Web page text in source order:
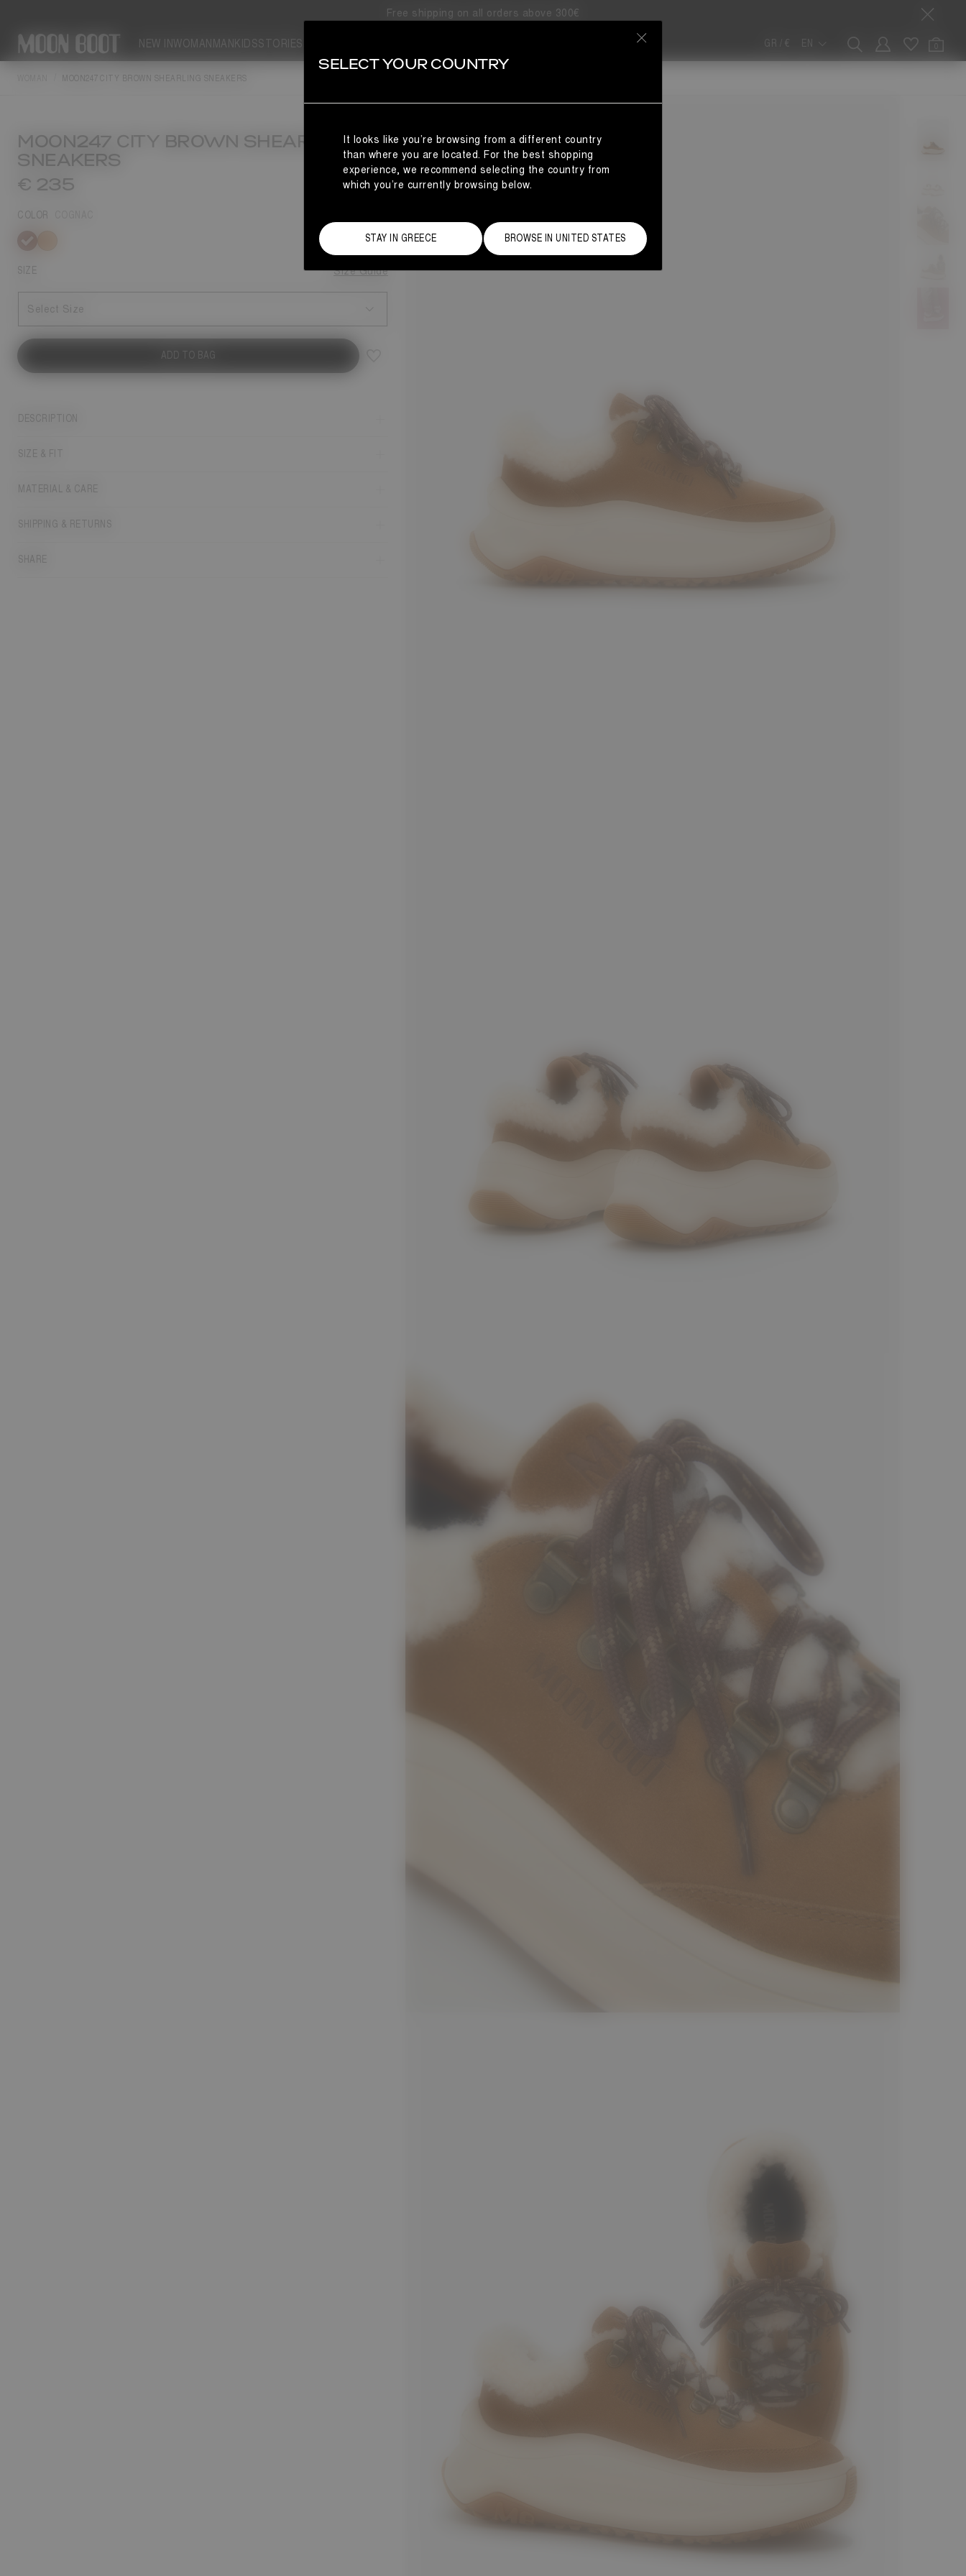
Free shipping on all orders above 300€
NEW INWOMANMANKIDSSTORIES GR / € EN 0
MOON247 CITY BROWN SHEARLING SNEAKERS
MOON247 CITY BROWN SHEARLING
SNEAKERS
€ 235
COLOR
selected
SIZE Size Guide
Select Size
ADD TO BAG
DESCRIPTION
SIZE & FIT
MATERIAL & CARE
SHIPPING & RETURNS
SHARE
SELECT YOUR COUNTRY
It looks like you’re browsing from a different country
than where you are located. For the best shopping
experience, we recommend selecting the country from
which you’re currently browsing below.
STAY IN GREECE BROWSE IN UNITED STATES